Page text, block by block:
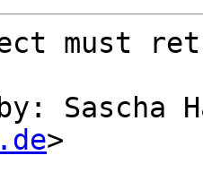
must
Sascha
>